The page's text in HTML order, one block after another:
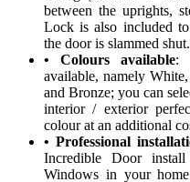
between the uprights,
Lock is also included
the door is slammed shut.
• Colours available:
available, namely
and Bronze; you can
interior / exterior
colour at an additional
• Professional
Incredible Door
Windows in your